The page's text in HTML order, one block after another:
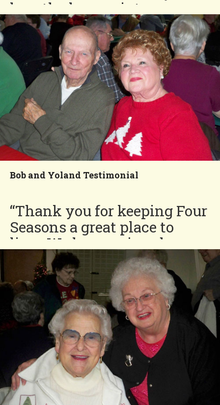
love the low maintenance
lifestyle.”
Fred and Patricia
You'll Love our
Neighborhood!
Bob and Yoland Testimonial
“Thank you for keeping Four
Seasons a great place to
live. We have enjoyed our
eight and a half years in this
neighborhood. We have the
greatest neighbors in the
world! We appreciate the
efforts to make living in
Four Seasons an enjoyable
experience with special
dinners and Donut Day.”
Bob and Yoland